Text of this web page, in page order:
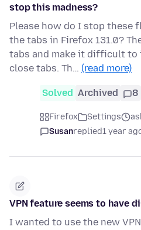
stop this madness?
Please how do I stop these
the tabs in Firefox 131.0?
tabs and make it difficult to
close tabs. Th… (read more)
Solved Archived 8
Firefox Settings
Susanreplied1 year
VPN feature seems to have
I wanted to use the new